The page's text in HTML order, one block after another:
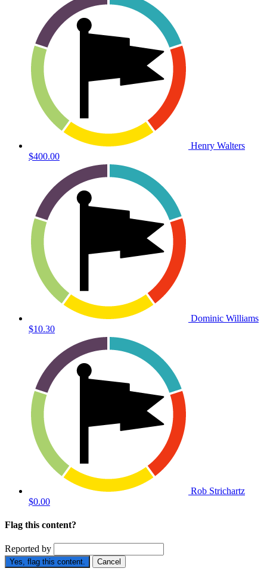
Henry Walters
$400.00
Dominic Williams
$10.30
Rob Strichartz
$0.00
Flag this content?
Reported by
Yes, flag this content. Cancel